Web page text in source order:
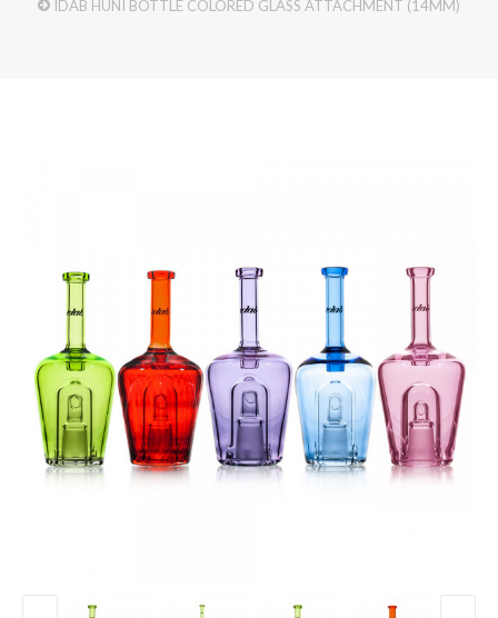
IDAB HUNI BOTTLE COLORED GLASS ATTACHMENT (14MM)